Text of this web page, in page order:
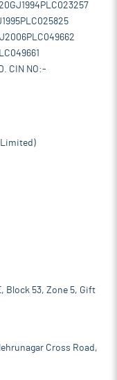
CIN NO:-
Limited)
Block 53, Zone 5, Gift
Cross Road,